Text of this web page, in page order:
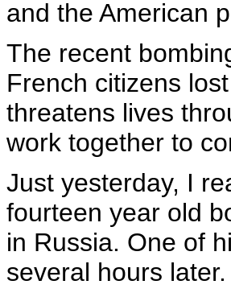
and the American
The recent
French citizens
threatens lives
work together to
Just yesterday, I
fourteen year old
in Russia. One of
several hours